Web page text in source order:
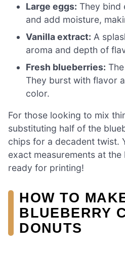
Large eggs: They bind
and add moisture,
Vanilla extract: A
aroma and depth of
Fresh blueberries:
They burst with flavor
color.
For those looking to mix
substituting half of the
chips for a decadent twist.
exact measurements at
ready for printing!
HOW TO
BLUEBERRY
DONUTS